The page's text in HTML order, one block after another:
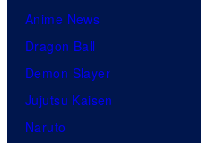
Anime News
Dragon Ball
Demon Slayer
Jujutsu Kaisen
Naruto